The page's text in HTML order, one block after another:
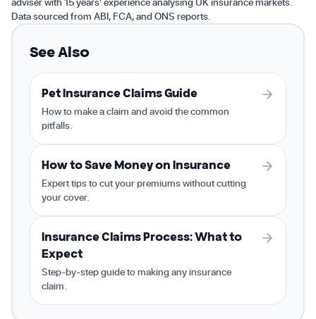
Data sourced from ABI, FCA, and ONS reports.
See Also
Pet Insurance Claims Guide
How to make a claim and avoid the common
pitfalls.
How to Save Money on Insurance
Expert tips to cut your premiums without cutting
your cover.
Insurance Claims Process: What to
Expect
Step-by-step guide to making any insurance
claim.